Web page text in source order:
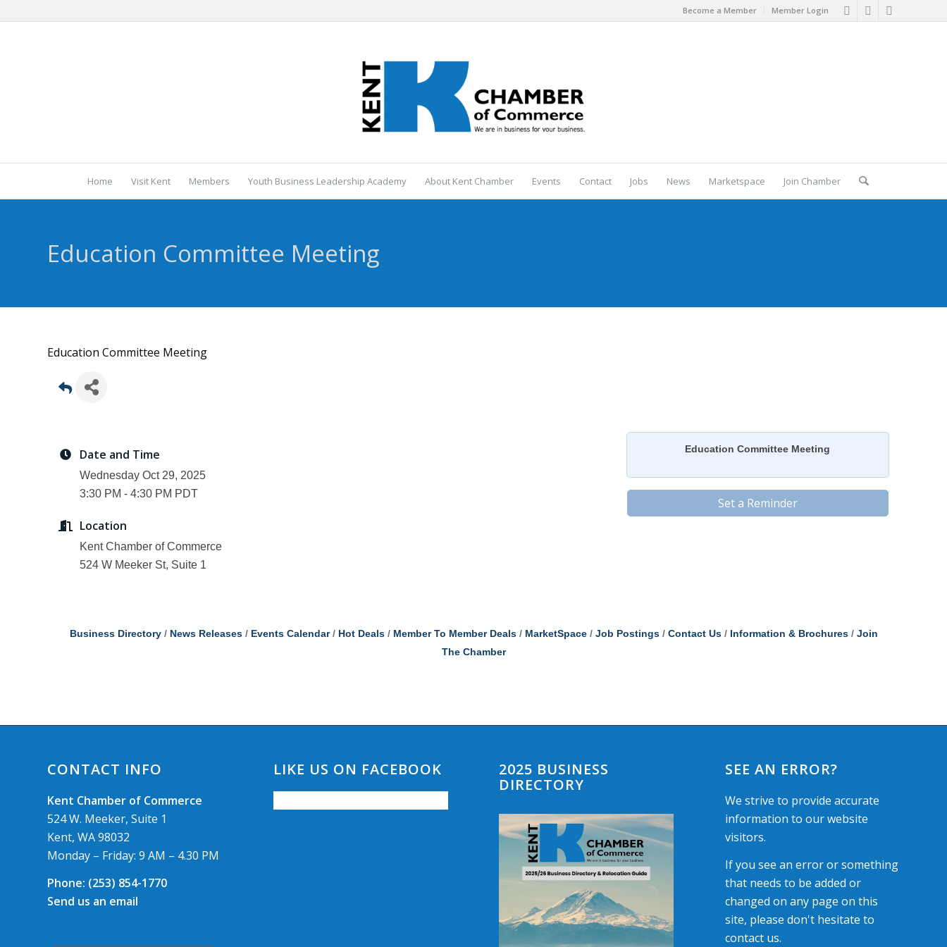
Become a Member Member Login
Home Visit Kent Members Youth Business Leadership Academy About Kent Chamber Events Contact Jobs News Marketspace Join Chamber
Education Committee Meeting
Education Committee Meeting
Date and Time
Wednesday Oct 29, 2025
3:30 PM - 4:30 PM PDT
Location
Kent Chamber of Commerce
524 W Meeker St, Suite 1
Education Committee Meeting
Set a Reminder
Business Directory News Releases Events Calendar Hot Deals Member To Member Deals MarketSpace Job Postings Contact Us Information & Brochures
Join
The Chamber
CONTACT INFO
Kent Chamber of Commerce
524 W. Meeker, Suite 1
Kent, WA 98032
Monday – Friday: 9 AM – 4.30 PM
Phone: (253) 854-1770
Send us an email
LIKE US ON FACEBOOK
2025 BUSINESS
DIRECTORY
SEE AN ERROR?
We strive to provide accurate
information to our website
visitors.
If you see an error or something
that needs to be added or
changed on any page on this
site, please don't hesitate to
contact us.